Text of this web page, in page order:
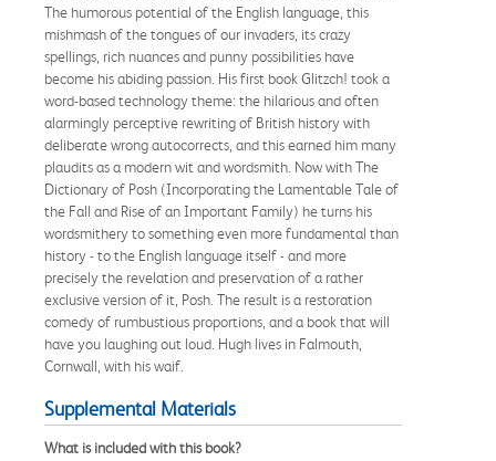
The humorous potential of the English language, this
mishmash of the tongues of our invaders, its crazy
spellings, rich nuances and punny possibilities have
become his abiding passion. His first book Glitzch! took a
word-based technology theme: the hilarious and often
alarmingly perceptive rewriting of British history with
deliberate wrong autocorrects, and this earned him many
plaudits as a modern wit and wordsmith. Now with The
Dictionary of Posh (Incorporating the Lamentable Tale of
the Fall and Rise of an Important Family) he turns his
wordsmithery to something even more fundamental than
history - to the English language itself - and more
precisely the revelation and preservation of a rather
exclusive version of it, Posh. The result is a restoration
comedy of rumbustious proportions, and a book that will
have you laughing out loud. Hugh lives in Falmouth,
Cornwall, with his waif.
Supplemental Materials
What is included with this book?